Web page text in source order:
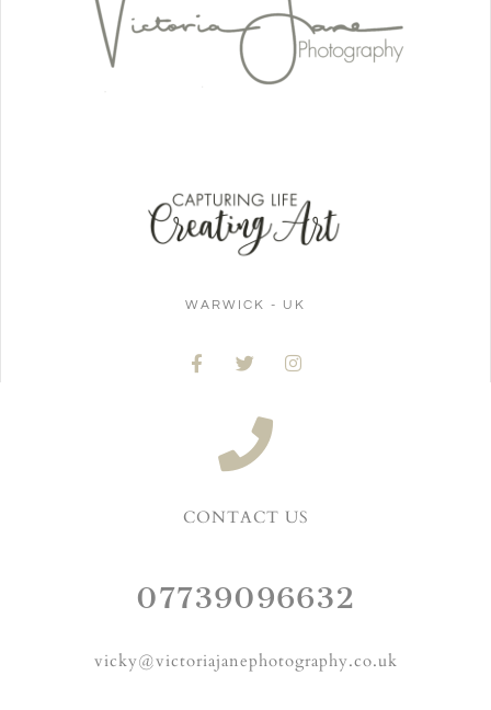
WARWICK - UK
CONTACT US
07739096632
vicky@victoriajanephotography.co.uk